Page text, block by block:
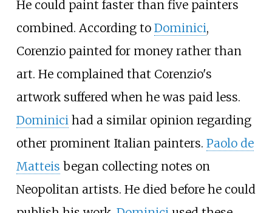
He could paint faster than five painters
combined. According to Dominici,
Corenzio painted for money rather than
art. He complained that Corenzio's
artwork suffered when he was paid less.
Dominicihad a similar opinion regarding
other prominent Italian painters. Paolo de
Matteis began collecting notes on
Neopolitan artists. He died before he could